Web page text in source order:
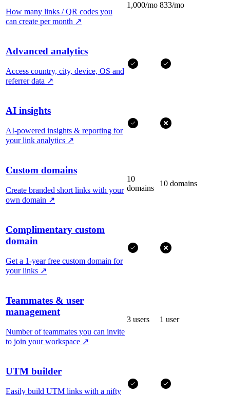
How many links / QR codes you
can create per month ↗
1,000/mo 833/mo
Advanced analytics
Access country, city, device, OS and
referrer data ↗
AI insights
AI-powered insights & reporting for
your link analytics ↗
Custom domains
Create branded short links with your
own domain ↗
10
domains
10 domains
Complimentary custom
domain
Get a 1-year free custom domain for
your links ↗
Teammates & user
management
Number of teammates you can invite
to join your workspace ↗
3 users 1 user
UTM builder
Easily build UTM links with a nifty